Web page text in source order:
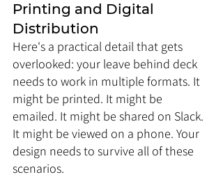
Printing and Digital
Distribution
Here's a practical detail that gets
overlooked: your leave behind deck
needs to work in multiple formats. It
might be printed. It might be
emailed. It might be shared on Slack.
It might be viewed on a phone. Your
design needs to survive all of these
scenarios.